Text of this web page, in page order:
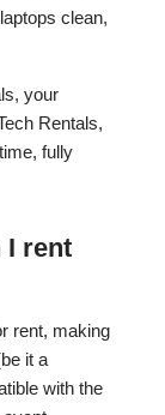
clean,
your
Rentals,
fully
I rent
rent, making
it a
with the